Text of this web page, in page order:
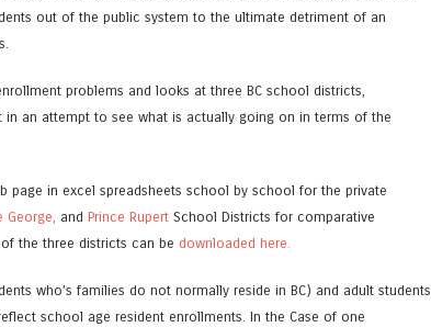
out of the public system to the ultimate detriment of an
problems and looks at three BC school districts,
in an attempt to see what is actually going on in terms of the
page in excel spreadsheets school by school for the private
George, and Prince Rupert School Districts for comparative
the three districts can be downloaded here.
who’s families do not normally reside in BC) and adult students
school age resident enrollments. In the Case of one